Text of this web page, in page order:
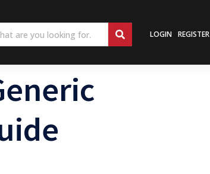
LOGIN REGISTER